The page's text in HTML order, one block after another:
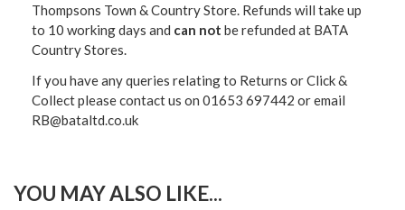
Thompsons Town & Country Store. Refunds will take up
to 10 working days and can not be refunded at BATA
Country Stores.
If you have any queries relating to Returns or Click &
Collect please contact us on 01653 697442 or email
RB@bataltd.co.uk
YOU MAY ALSO LIKE...